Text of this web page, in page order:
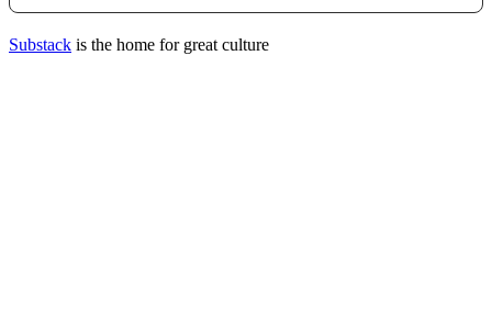
Substack is the home for great culture